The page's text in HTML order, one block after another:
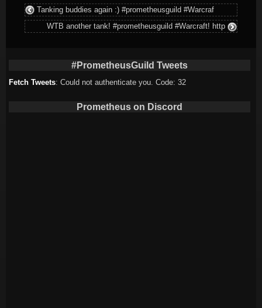
Tanking buddies again :) #prometheusguild #Warcraf
WTB another tank! #prometheusguild #Warcraft! http
#PrometheusGuild Tweets
Fetch Tweets: Could not authenticate you. Code: 32
Prometheus on Discord